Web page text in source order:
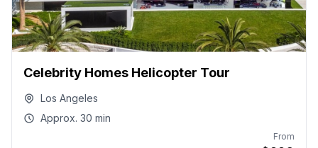
Celebrity Homes Helicopter Tour
Los Angeles
Approx. 30 min
From